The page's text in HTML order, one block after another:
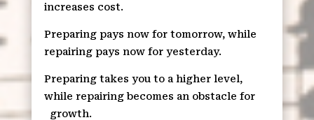
increases cost.
Preparing pays now for tomorrow, while
repairing pays now for yesterday.
Preparing takes you to a higher level,
while repairing becomes an obstacle for
growth.